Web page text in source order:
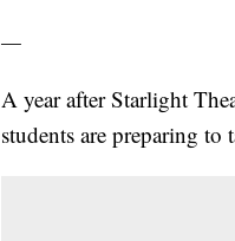
—
A year after Starlight
students are preparing to